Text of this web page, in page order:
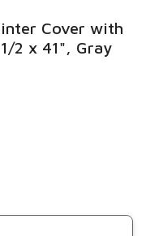
Cover with
2 x 41", Gray